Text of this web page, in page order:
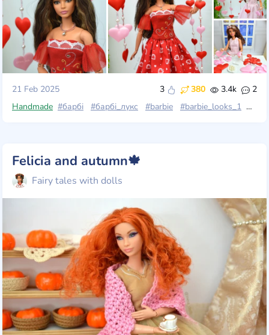
21 Feb 2025 3 380 3.4k
2
Handmade #барбі #барбі_лукс #barbie #barbie_looks_1
Felicia and autumn🍁
Fairy tales with dolls